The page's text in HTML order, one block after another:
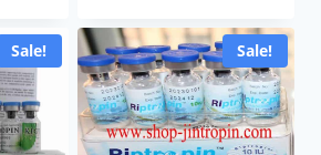
$150.00.
was:
$300.00.
is:
$135.00.
Sale! Sale!